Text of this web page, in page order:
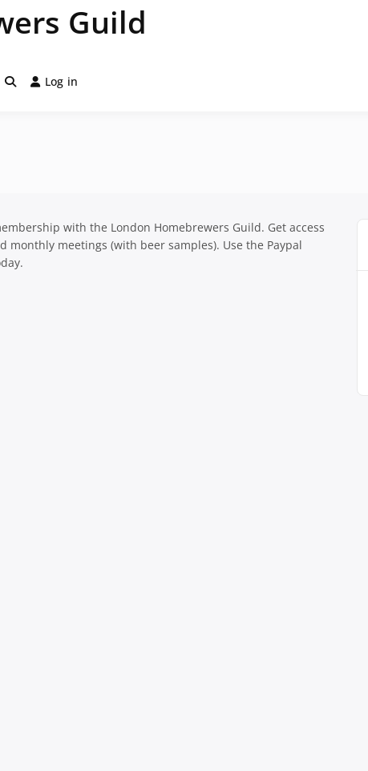
Guild
Log in
with the London Homebrewers Guild. Get access
monthly meetings (with beer samples). Use the Paypal